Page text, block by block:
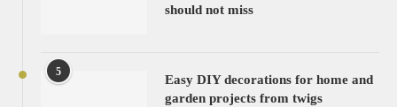
should not miss
5
Easy DIY decorations for home and
garden projects from twigs